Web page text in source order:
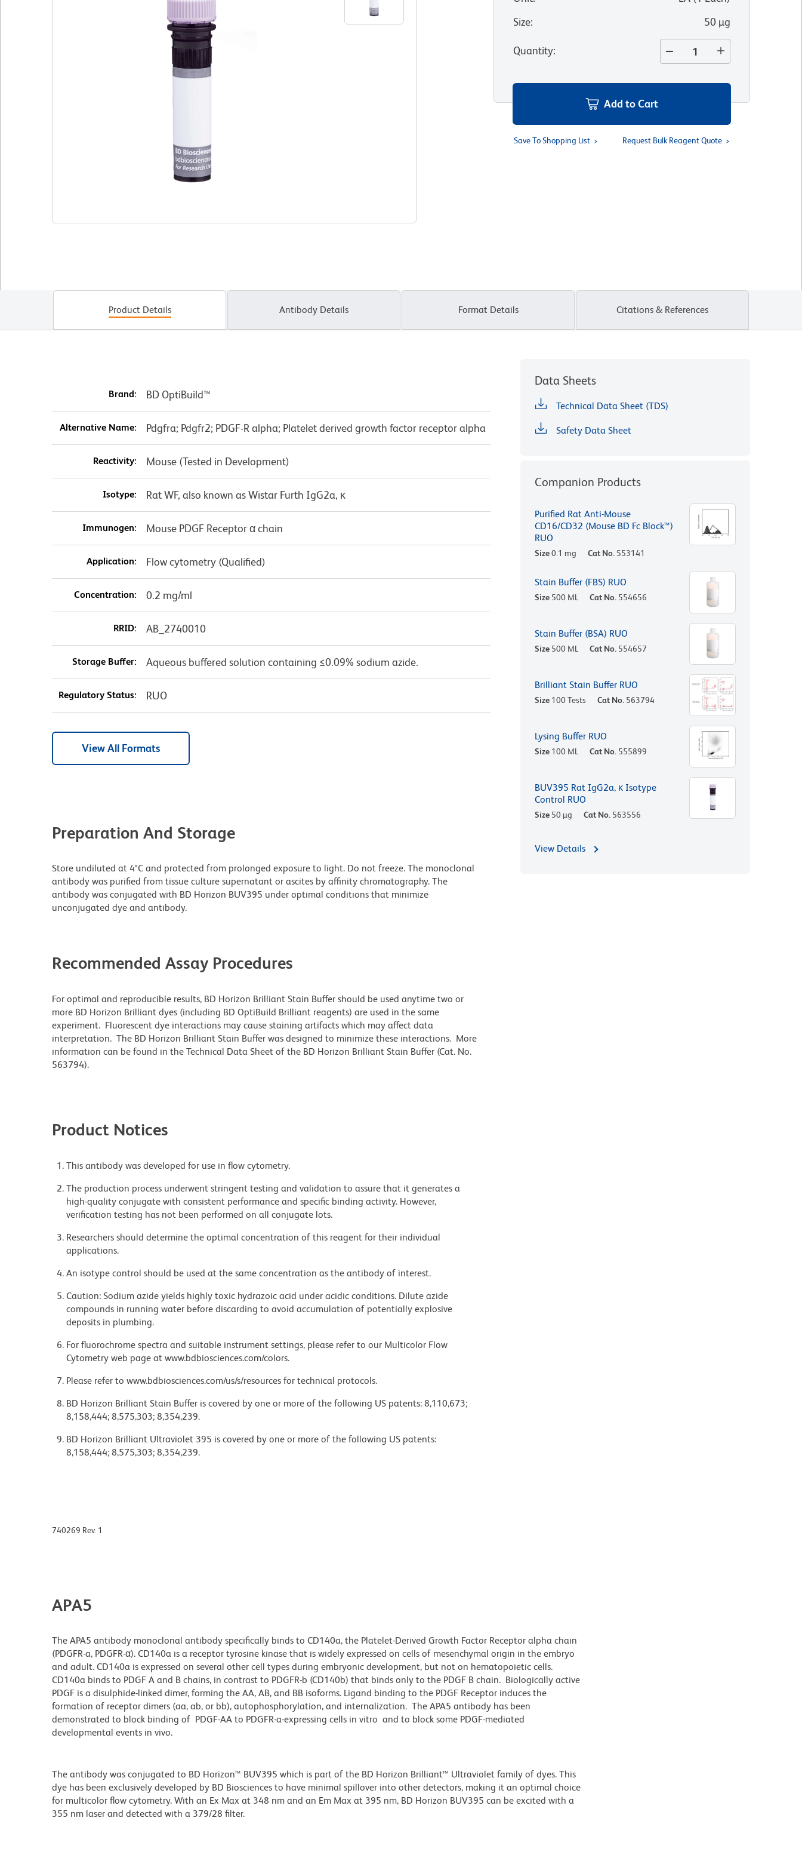
Size: 50 µg
Quantity:
Add to Cart
Save To Shopping List Request Bulk Reagent Quote
Product Details Antibody Details Format Details Citations & References
Brand: BD OptiBuild™
Alternative Name: Pdgfra; Pdgfr2; PDGF-R alpha; Platelet derived growth factor receptor alpha
Reactivity: Mouse (Tested in Development)
Isotype: Rat WF, also known as Wistar Furth IgG2a, κ
Immunogen: Mouse PDGF Receptor α chain
Application: Flow cytometry (Qualified)
Concentration: 0.2 mg/ml
RRID: AB_2740010
Storage Buffer: Aqueous buffered solution containing ≤0.09% sodium azide.
Regulatory Status: RUO
View All Formats
Preparation And Storage
Store undiluted at 4°C and protected from prolonged exposure to light. Do not freeze. The monoclonal
antibody was purified from tissue culture supernatant or ascites by affinity chromatography. The
antibody was conjugated with BD Horizon BUV395 under optimal conditions that minimize
unconjugated dye and antibody.
Recommended Assay Procedures
For optimal and reproducible results, BD Horizon Brilliant Stain Buffer should be used anytime two or
more BD Horizon Brilliant dyes (including BD OptiBuild Brilliant reagents) are used in the same
experiment. Fluorescent dye interactions may cause staining artifacts which may affect data
interpretation. The BD Horizon Brilliant Stain Buffer was designed to minimize these interactions. More
information can be found in the Technical Data Sheet of the BD Horizon Brilliant Stain Buffer (Cat. No.
563794).
Product Notices
This antibody was developed for use in flow cytometry.
The production process underwent stringent testing and validation to assure that it generates a
high-quality conjugate with consistent performance and specific binding activity. However,
verification testing has not been performed on all conjugate lots.
Researchers should determine the optimal concentration of this reagent for their individual
applications.
An isotype control should be used at the same concentration as the antibody of interest.
Caution: Sodium azide yields highly toxic hydrazoic acid under acidic conditions. Dilute azide
compounds in running water before discarding to avoid accumulation of potentially explosive
deposits in plumbing.
For fluorochrome spectra and suitable instrument settings, please refer to our Multicolor Flow
Cytometry web page at www.bdbiosciences.com/colors.
Please refer to www.bdbiosciences.com/us/s/resources for technical protocols.
BD Horizon Brilliant Stain Buffer is covered by one or more of the following US patents: 8,110,673;
8,158,444; 8,575,303; 8,354,239.
BD Horizon Brilliant Ultraviolet 395 is covered by one or more of the following US patents:
8,158,444; 8,575,303; 8,354,239.
Data Sheets
Technical Data Sheet (TDS)
Safety Data Sheet
Companion Products
Purified Rat Anti-Mouse
CD16/CD32 (Mouse BD Fc Block™)
RUO
Size0.1 mg Cat No. 553141
Stain Buffer (FBS) RUO
Size 500 ML Cat No. 554656
Stain Buffer (BSA) RUO
Size 500 ML Cat No. 554657
Brilliant Stain Buffer RUO
Size 100 Tests Cat No. 563794
Lysing Buffer RUO
Size 100 ML Cat No. 555899
BUV395 Rat IgG2a, κ Isotype
Control RUO
Size 50 µg Cat No. 563556
View Details
740269 Rev. 1
APA5
The APA5 antibody monoclonal antibody specifically binds to CD140a, the Platelet-Derived Growth Factor Receptor alpha chain
(PDGFR-a, PDGFR-α). CD140a is a receptor tyrosine kinase that is widely expressed on cells of mesenchymal origin in the embryo
and adult. CD140a is expressed on several other cell types during embryonic development, but not on hematopoietic cells.
CD140a binds to PDGF A and B chains, in contrast to PDGFR-b (CD140b) that binds only to the PDGF B chain. Biologically active
PDGF is a disulphide-linked dimer, forming the AA, AB, and BB isoforms. Ligand binding to the PDGF Receptor induces the
formation of receptor dimers (aa, ab, or bb), autophosphorylation, and internalization. The APA5 antibody has been
demonstrated to block binding of PDGF-AA to PDGFR-a-expressing cells in vitro and to block some PDGF-mediated
developmental events in vivo.
The antibody was conjugated to BD Horizon™ BUV395 which is part of the BD Horizon Brilliant™ Ultraviolet family of dyes. This
dye has been exclusively developed by BD Biosciences to have minimal spillover into other detectors, making it an optimal choice
for multicolor flow cytometry. With an Ex Max at 348 nm and an Em Max at 395 nm, BD Horizon BUV395 can be excited with a
355 nm laser and detected with a 379/28 filter.